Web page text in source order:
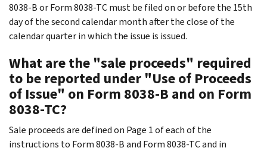
8038-B or Form 8038-TC must be filed on or before the 15th
day of the second calendar month after the close of the
calendar quarter in which the issue is issued.
What are the "sale proceeds" required
to be reported under "Use of Proceeds
of Issue" on Form 8038-B and on Form
8038-TC?
Sale proceeds are defined on Page 1 of each of the
instructions to Form 8038-B and Form 8038-TC and in